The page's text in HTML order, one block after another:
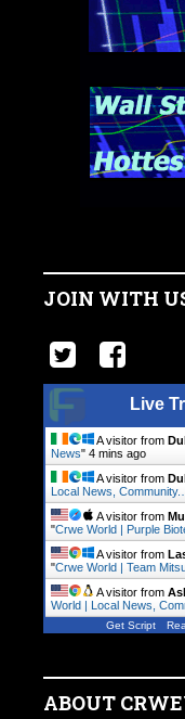
JOIN WITH
Live
A visitor from
News" 4 mins ago
A visitor from
Local News, Community.…
A visitor from
"Crwe World | Purple
A visitor from
"Crwe World | Team
A visitor from
World | Local News,
Get Script
ABOUT